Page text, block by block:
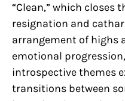
“Clean,” which closes
resignation and
arrangement of highs
emotional
introspective themes
transitions between